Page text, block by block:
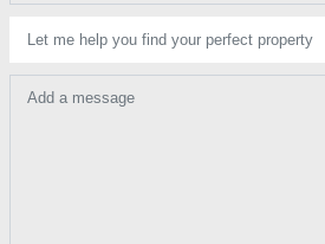
Let me help you find your perfect property
Add a message